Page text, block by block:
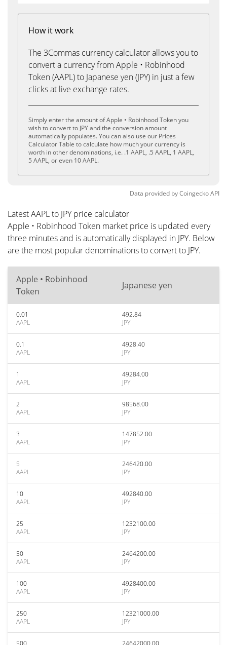
How it work
The 3Commas currency calculator allows you to
convert a currency from Apple • Robinhood
Token (AAPL) to Japanese yen (JPY) in just a few
clicks at live exchange rates.
Simply enter the amount of Apple • Robinhood Token you
wish to convert to JPY and the conversion amount
automatically populates. You can also use our Prices
Calculator Table to calculate how much your currency is
worth in other denominations, i.e. .1 AAPL, .5 AAPL, 1 AAPL,
5 AAPL, or even 10 AAPL.
Data provided byCoingeckoAPI
Latest AAPL to JPY price calculator
Apple • Robinhood Token market price is updated every
three minutes and is automatically displayed in JPY. Below
are the most popular denominations to convert to JPY.
Apple • Robinhood
Token
Japanese yen
0.01
AAPL
492.84
JPY
0.1
AAPL
4928.40
JPY
1
AAPL
49284.00
JPY
2
AAPL
98568.00
JPY
3
AAPL
147852.00
JPY
5
AAPL
246420.00
JPY
10
AAPL
492840.00
JPY
25
AAPL
1232100.00
JPY
50
AAPL
2464200.00
JPY
100
AAPL
4928400.00
JPY
250
AAPL
12321000.00
JPY
500
24642000.00